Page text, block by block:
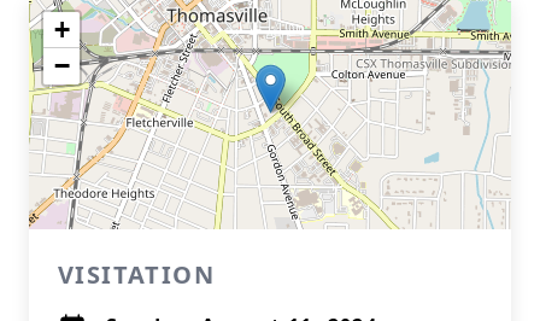
+
−
VISITATION